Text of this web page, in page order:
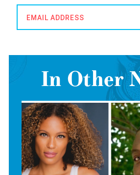
EMAIL ADDRESS
In Other